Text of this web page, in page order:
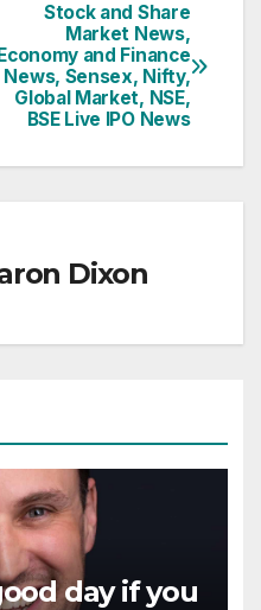
Stock and Share
Market News,
Economy and Finance
News, Sensex, Nifty,
Global Market, NSE,
BSE Live IPO News
Dixon
day if you